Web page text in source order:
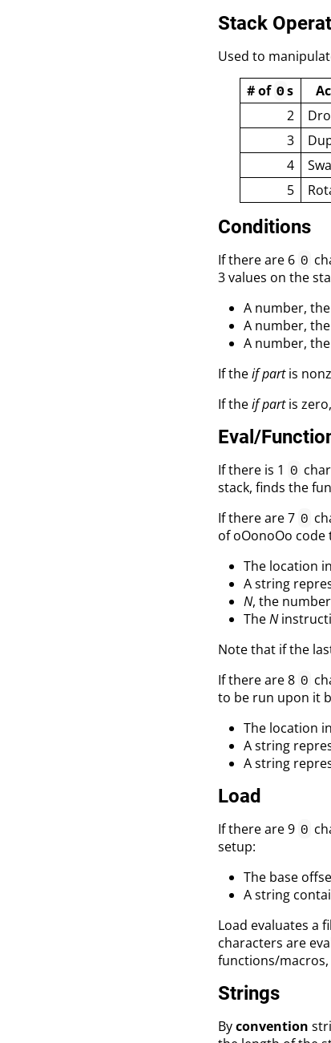
Stack
Used to
# of 0s
2
3
4
5
Conditions
If there are 6 0
3 values on the
A number, the
A number, the
A number, the
If theif partis
If theif partis
Eval/
If there is 1 0
stack, finds the
If there are 7 0
of oOonoOo
The location
A string
N, the
TheN
Note that if the
If there are 8 0
to be run upon it
The location
A string
A string
Load
If there are 9 0
setup:
The base
A string
Load evaluates a
characters are
functions/macros,
Strings
Byconvention